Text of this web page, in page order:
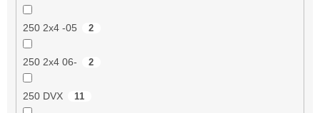
250 2x4 -05 2
250 2x4 06- 2
250 DVX 11